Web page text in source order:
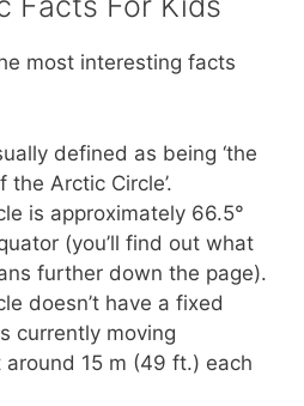
most interesting facts
defined as being ‘the
Arctic Circle’.
is approximately 66.5°
(you’ll find out what
further down the page).
doesn’t have a fixed
currently moving
15 m (49 ft.) each